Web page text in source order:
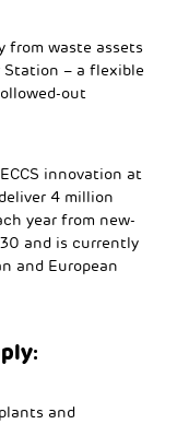
from waste assets
Station – a flexible
out
innovation at
4 million
year from new-
and is currently
and European
and